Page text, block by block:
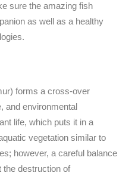
sure the amazing fish
as well as a healthy
forms a cross-over
and environmental
life, which puts it in a
vegetation similar to
however, a careful balance
destruction of